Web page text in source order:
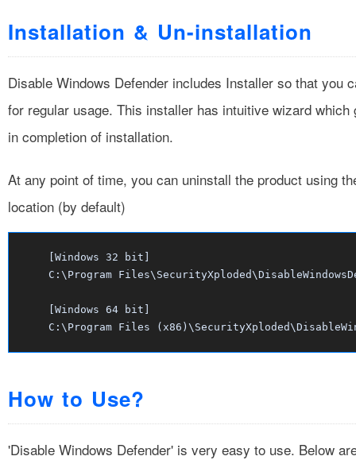
Installation & Un-installation
Disable Windows Defender includes Installer so that you
for regular usage. This installer has intuitive wizard
in completion of installation.
At any point of time, you can uninstall the product using
location (by default)
[Windows 32 bit]
C:\Program
[Windows 64 bit]
C:\Program Files
How to Use?
'Disable Windows Defender' is very easy to use. Below